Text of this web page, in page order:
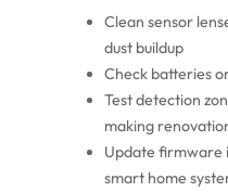
Clean sensor
dust buildup
Check batteries
Test detection
making
Update firmware
smart home